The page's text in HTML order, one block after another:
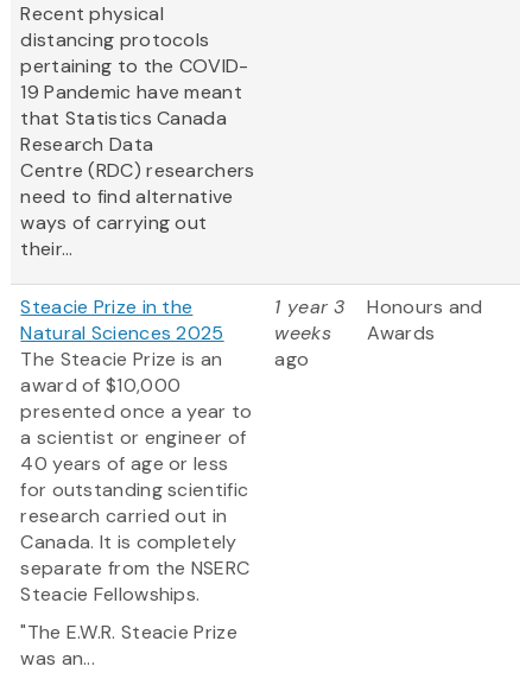
Recent physical
distancing protocols
pertaining to the COVID-
19 Pandemic have meant
that Statistics Canada
Research Data
Centre (RDC) researchers
need to find alternative
ways of carrying out
their...
Steacie Prize in the
Natural Sciences 2025
The Steacie Prize is an
award of $10,000
presented once a year to
a scientist or engineer of
40 years of age or less
for outstanding scientific
research carried out in
Canada. It is completely
separate from the NSERC
Steacie Fellowships.
"The E.W.R. Steacie Prize
was an...
1 year 3
weeks
ago
Honours and
Awards